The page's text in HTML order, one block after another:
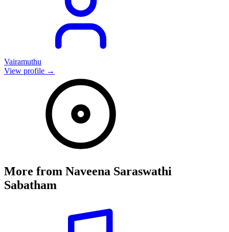
Vairamuthu
View profile →
More from Naveena Saraswathi
Sabatham